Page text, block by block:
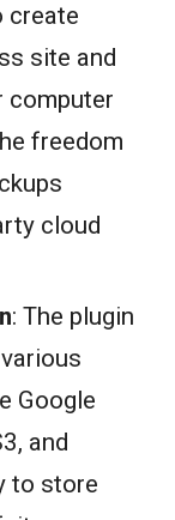
create
site and
computer
freedom
cloud
: The plugin
Google
and
to store